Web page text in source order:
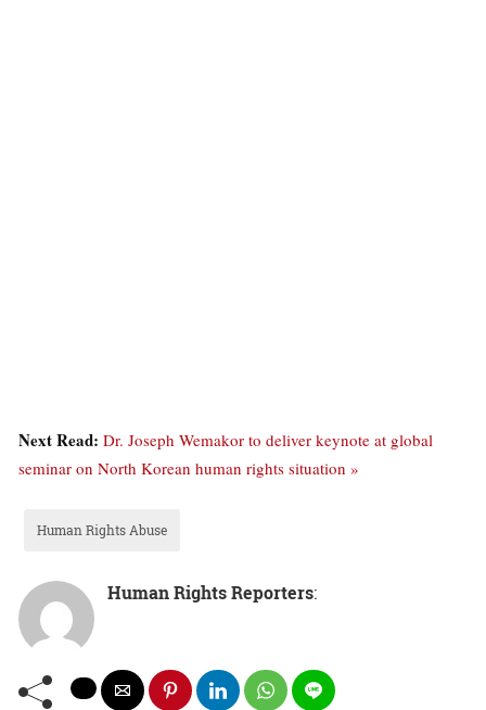
Next Read: Dr. Joseph Wemakor to deliver keynote at global
seminar on North Korean human rights situation »
Human Rights Abuse
Human Rights Reporters: